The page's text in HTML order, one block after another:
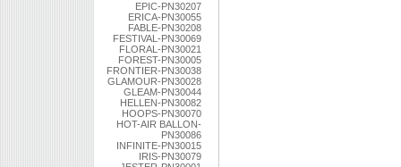
EPIC-PN30207
ERICA-PN30055
FABLE-PN30208
FESTIVAL-PN30069
FLORAL-PN30021
FOREST-PN30005
FRONTIER-PN30038
GLAMOUR-PN30028
GLEAM-PN30044
HELLEN-PN30082
HOOPS-PN30070
HOT-AIR BALLON-
PN30086
INFINITE-PN30015
IRIS-PN30079